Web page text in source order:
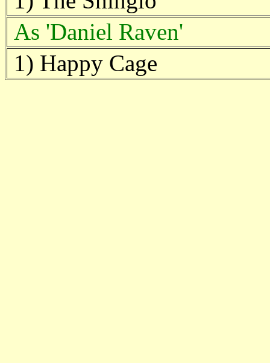
As 'Daniel Raven'
1) Happy Cage